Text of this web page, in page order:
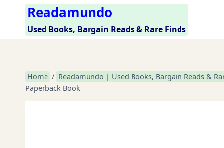
content
Readamundo
Used Books, Bargain Reads & Rare Finds
Home / Readamundo | Used Books, Bargain Reads &
Paperback Book